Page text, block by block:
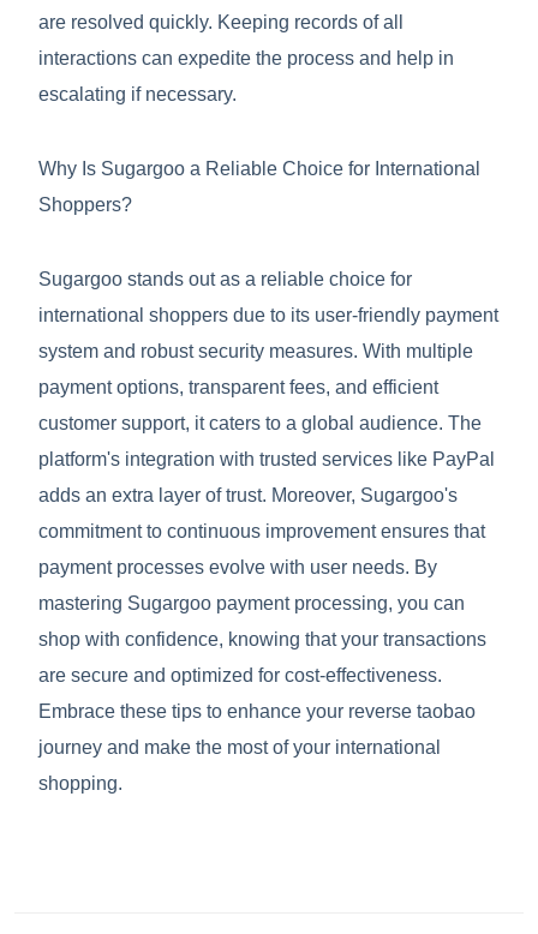
are resolved quickly. Keeping records of all
interactions can expedite the process and help in
escalating if necessary.
Why Is Sugargoo a Reliable Choice for International
Shoppers?
Sugargoo stands out as a reliable choice for
international shoppers due to its user-friendly payment
system and robust security measures. With multiple
payment options, transparent fees, and efficient
customer support, it caters to a global audience. The
platform's integration with trusted services like PayPal
adds an extra layer of trust. Moreover, Sugargoo's
commitment to continuous improvement ensures that
payment processes evolve with user needs. By
mastering Sugargoo payment processing, you can
shop with confidence, knowing that your transactions
are secure and optimized for cost-effectiveness.
Embrace these tips to enhance your reverse taobao
journey and make the most of your international
shopping.